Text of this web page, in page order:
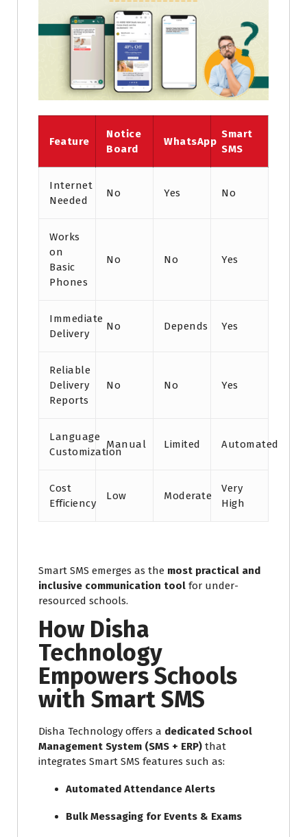
Feature
Notice
Board
WhatsApp
Smart
SMS
Internet
Needed
No Yes No
Works
on
Basic
Phones
No No Yes
Immediate
Delivery
No Depends Yes
Reliable
Delivery
Reports
No No Yes
Language
Customization
Manual Limited Automated
Cost
Efficiency
Low Moderate
Very
High
Smart SMS emerges as the most practical and
inclusive communication tool for under-
resourced schools.
How Disha
Technology
Empowers Schools
with Smart SMS
Disha Technology offers a dedicated School
Management System (SMS + ERP) that
integrates Smart SMS features such as:
Automated Attendance Alerts
Bulk Messaging for Events & Exams